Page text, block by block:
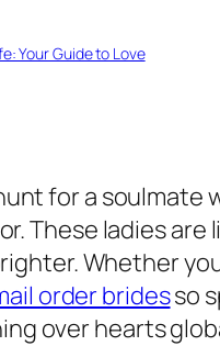
Your Guide to Love
for a
These ladies
Whether
order bridesso
over hearts